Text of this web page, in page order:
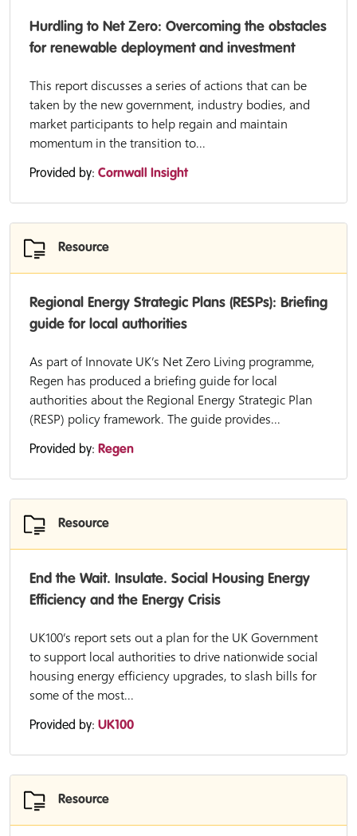
Hurdling to Net Zero: Overcoming the obstacles
for renewable deployment and investment
This report discusses a series of actions that can be
taken by the new government, industry bodies, and
market participants to help regain and maintain
momentum in the transition to...
Provided by: Cornwall Insight
Resource
Regional Energy Strategic Plans (RESPs): Briefing
guide for local authorities
As part of Innovate UK’s Net Zero Living programme,
Regen has produced a briefing guide for local
authorities about the Regional Energy Strategic Plan
(RESP) policy framework. The guide provides...
Provided by: Regen
Resource
End the Wait. Insulate. Social Housing Energy
Efficiency and the Energy Crisis
UK100’s report sets out a plan for the UK Government
to support local authorities to drive nationwide social
housing energy efficiency upgrades, to slash bills for
some of the most...
Provided by: UK100
Resource